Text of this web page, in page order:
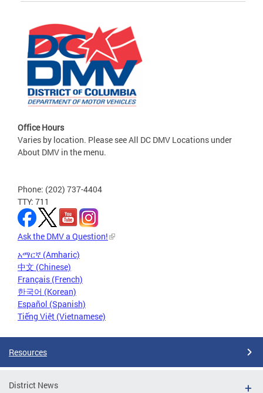
Office Hours
Varies by location. Please see All DC DMV Locations under
About DMV in the menu.
Phone: (202) 737-4404
TTY: 711
Ask the DMV a Question!
አማርኛ (Amharic)
中文 (Chinese)
Français (French)
한국어 (Korean)
Español (Spanish)
Tiếng Việt (Vietnamese)
Resources
District News